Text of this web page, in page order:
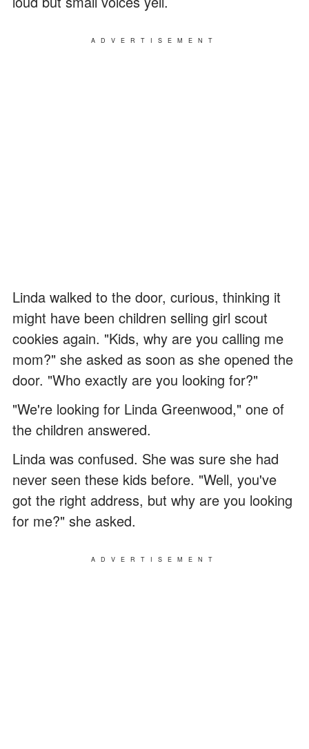
ADVERTISEMENT
Linda walked to the door, curious, thinking it
might have been children selling girl scout
cookies again. "Kids, why are you calling me
mom?" she asked as soon as she opened the
door. "Who exactly are you looking for?"
"We're looking for Linda Greenwood," one of
the children answered.
Linda was confused. She was sure she had
never seen these kids before. "Well, you've
got the right address, but why are you looking
for me?" she asked.
ADVERTISEMENT